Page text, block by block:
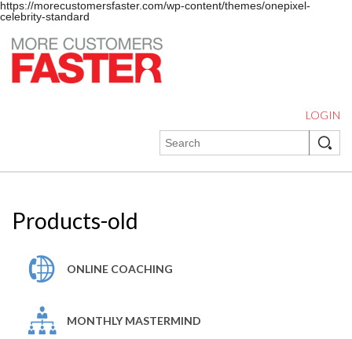
https://morecustomersfaster.com/wp-content/themes/onepixel-
celebrity-standard
LOGIN
Products-old
ONLINE COACHING
MONTHLY MASTERMIND